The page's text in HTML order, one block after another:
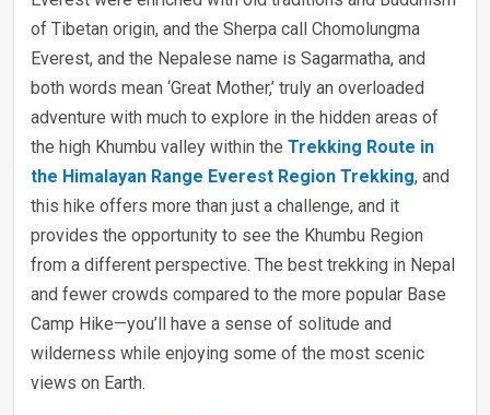
of Tibetan origin, and the Sherpa call Chomolungma
Everest, and the Nepalese name is Sagarmatha, and
both words mean ‘Great Mother,’ truly an overloaded
adventure with much to explore in the hidden areas of
the high Khumbu valley within the Trekking Route in
the Himalayan Range Everest Region Trekking, and
this hike offers more than just a challenge, and it
provides the opportunity to see the Khumbu Region
from a different perspective. The best trekking in Nepal
and fewer crowds compared to the more popular Base
Camp Hike—you’ll have a sense of solitude and
wilderness while enjoying some of the most scenic
views on Earth.